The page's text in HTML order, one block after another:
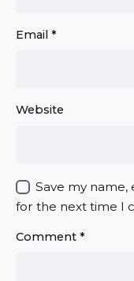
Email *
Website
Save my name,
for the next time I
Comment *